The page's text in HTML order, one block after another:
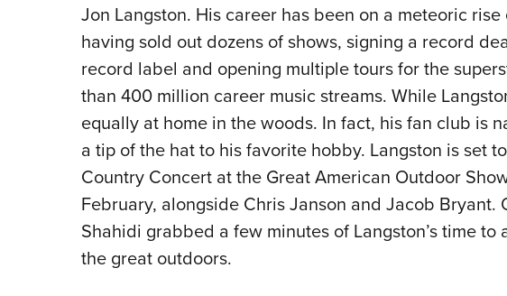
Jon Langston. His career has been on a meteoric
having sold out dozens of shows, signing a record
record label and opening multiple tours for the
than 400 million career music streams. While
equally at home in the woods. In fact, his fan club is
a tip of the hat to his favorite hobby. Langston is set
Country Concert at the Great American Outdoor
February, alongside Chris Janson and Jacob Bryant.
Shahidi grabbed a few minutes of Langston’s time
the great outdoors.